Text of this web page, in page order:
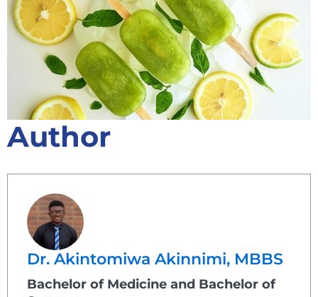
Author
Dr. Akintomiwa Akinnimi, MBBS
Bachelor of Medicine and Bachelor of